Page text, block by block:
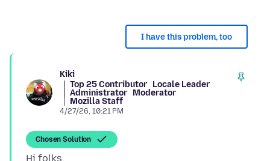
I have this problem, too
Kiki
Top 25 Contributor Locale Leader
Administrator Moderator
Mozilla Staff
4/27/26, 10:21 PM
Chosen Solution